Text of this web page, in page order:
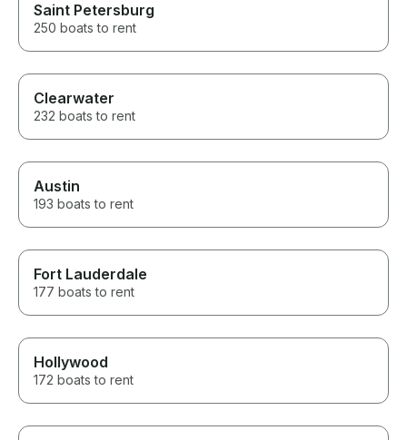
Saint Petersburg
250 boats to rent
Clearwater
232 boats to rent
Austin
193 boats to rent
Fort Lauderdale
177 boats to rent
Hollywood
172 boats to rent